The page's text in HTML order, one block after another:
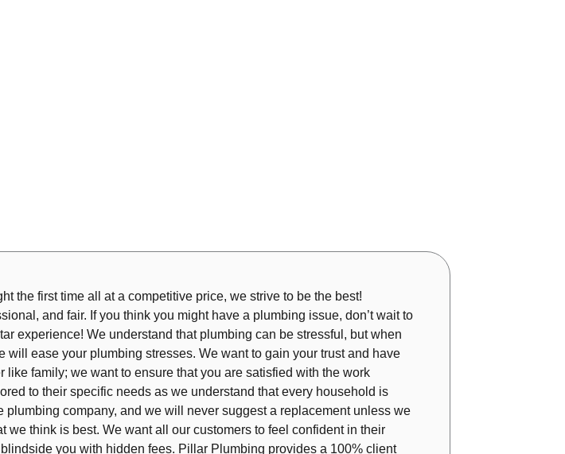
the first time all at a competitive price, we strive to be the best!
and fair. If you think you might have a plumbing issue, don’t wait to
experience! We understand that plumbing can be stressful, but when
ease your plumbing stresses. We want to gain your trust and have
family; we want to ensure that you are satisfied with the work
to their specific needs as we understand that every household is
company, and we will never suggest a replacement unless we
think is best. We want all our customers to feel confident in their
you with hidden fees. Pillar Plumbing provides a 100% client